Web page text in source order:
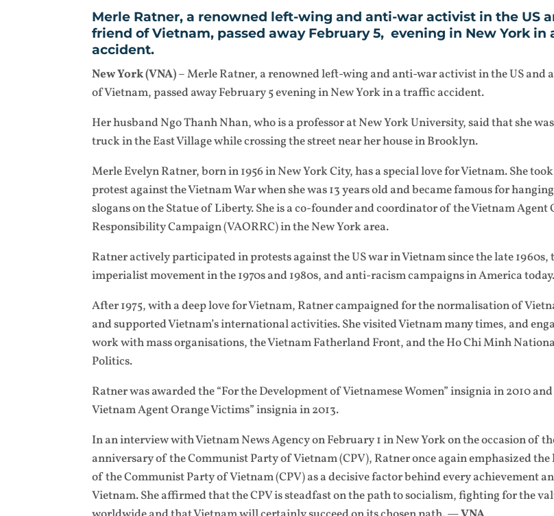
Merle Ratner, a renowned left-wing and anti-war activist in the US
friend of Vietnam, passed away February 5, evening in New York in
accident.
New York (VNA)– Merle Ratner, a renowned left-wing and anti-war activist in the US and
of Vietnam, passed away February 5 evening in New York in a traffic accident.
Her husband Ngo Thanh Nhan, who is a professor at New York University, said that she
truck in the East Village while crossing the street near her house in Brooklyn.
Merle Evelyn Ratner, born in 1956 in New York City, has a special love for Vietnam. She
protest against the Vietnam War when she was 13 years old and became famous for
slogans on the Statue of Liberty. She is a co-founder and coordinator of the Vietnam Agent
Responsibility Campaign (VAORRC) in the New York area.
Ratner actively participated in protests against the US war in Vietnam since the late 1960s,
imperialist movement in the 1970s and 1980s, and anti-racism campaigns in America today.
After 1975, with a deep love for Vietnam, Ratner campaigned for the normalisation of
and supported Vietnam’s international activities. She visited Vietnam many times, and
work with mass organisations, the Vietnam Fatherland Front, and the Ho Chi Minh
Politics.
Ratner was awarded the “For the Development of Vietnamese Women” insignia in 2010
Vietnam Agent Orange Victims” insignia in 2013.
In an interview with Vietnam News Agency on February 1 in New York on the occasion of
anniversary of the Communist Party of Vietnam (CPV), Ratner once again emphasized
of the Communist Party of Vietnam (CPV) as a decisive factor behind every achievement
Vietnam. She affirmed that the CPV is steadfast on the path to socialism, fighting for the